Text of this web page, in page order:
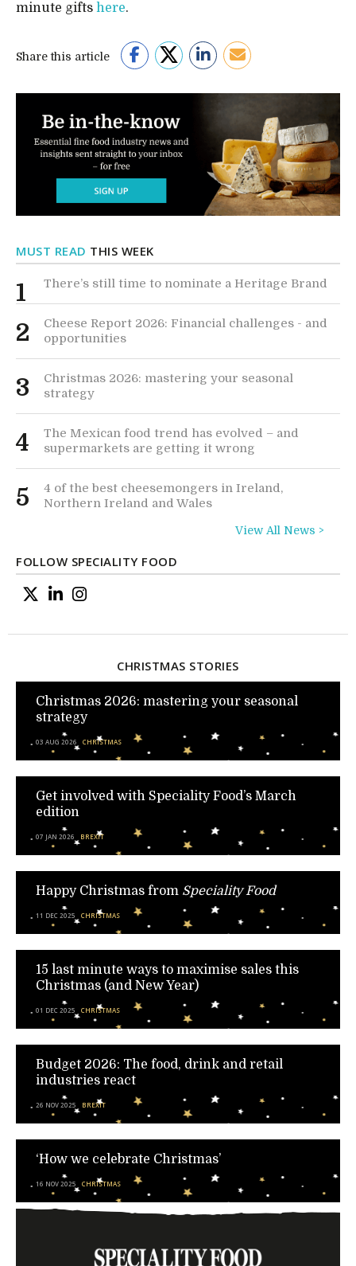
minute gifts here.
Share this article
MUST READ THIS WEEK
1 There’s still time to nominate a Heritage Brand
2
Cheese Report 2026: Financial challenges - and
opportunities
3
Christmas 2026: mastering your seasonal
strategy
4
The Mexican food trend has evolved – and
supermarkets are getting it wrong
5
4 of the best cheesemongers in Ireland,
Northern Ireland and Wales
View All News >
FOLLOW SPECIALITY FOOD
CHRISTMAS STORIES
Christmas 2026: mastering your seasonal
strategy
03 AUG 2026 CHRISTMAS
Get involved with Speciality Food’s March
edition
07 JAN 2026 BREXIT
Happy Christmas from Speciality Food
11 DEC 2025 CHRISTMAS
15 last minute ways to maximise sales this
Christmas (and New Year)
01 DEC 2025 CHRISTMAS
Budget 2026: The food, drink and retail
industries react
26 NOV 2025 BREXIT
‘How we celebrate Christmas’
16 NOV 2025 CHRISTMAS